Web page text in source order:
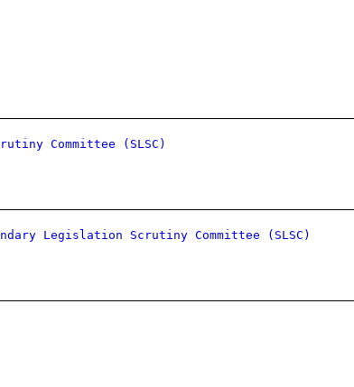
Committee (SLSC)
Legislation Scrutiny Committee (SLSC)